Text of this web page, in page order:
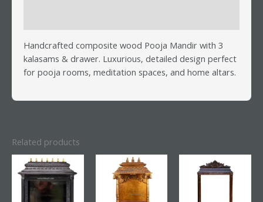
Handcrafted composite wood Pooja Mandir with 3
kalasams & drawer. Luxurious, detailed design perfect
for pooja rooms, meditation spaces, and home altars.
Related products